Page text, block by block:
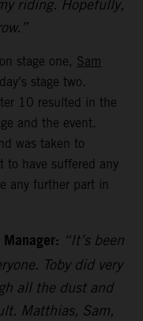
riding. Hopefully,
stage one, Sam
stage two.
10 resulted in the
and the event.
was taken to
to have suffered any
any further part in
“It’s been
Toby did very
all the dust and
Matthias, Sam,